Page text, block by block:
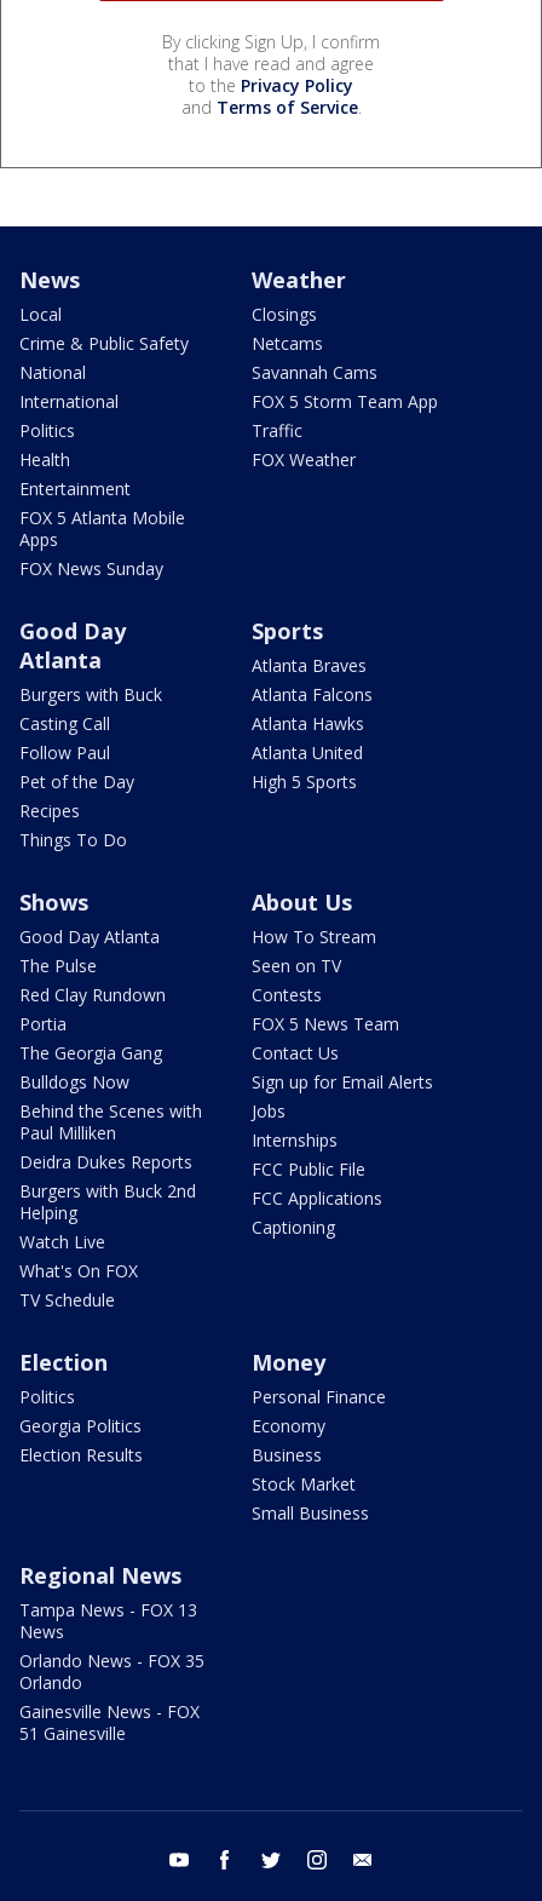
By clicking Sign Up, I confirm
that I have read and agree
to the Privacy Policy
and Terms of Service.
News
Local
Crime & Public Safety
National
International
Politics
Health
Entertainment
FOX 5 Atlanta Mobile
Apps
FOX News Sunday
Weather
Closings
Netcams
Savannah Cams
FOX 5 Storm Team App
Traffic
FOX Weather
Good Day
Atlanta
Burgers with Buck
Casting Call
Follow Paul
Pet of the Day
Recipes
Things To Do
Sports
Atlanta Braves
Atlanta Falcons
Atlanta Hawks
Atlanta United
High 5 Sports
Shows
Good Day Atlanta
The Pulse
Red Clay Rundown
Portia
The Georgia Gang
Bulldogs Now
Behind the Scenes with
Paul Milliken
Deidra Dukes Reports
Burgers with Buck 2nd
Helping
Watch Live
What's On FOX
TV Schedule
About Us
How To Stream
Seen on TV
Contests
FOX 5 News Team
Contact Us
Sign up for Email Alerts
Jobs
Internships
FCC Public File
FCC Applications
Captioning
Election
Politics
Georgia Politics
Election Results
Money
Personal Finance
Economy
Business
Stock Market
Small Business
Regional News
Tampa News - FOX 13
News
Orlando News - FOX 35
Orlando
Gainesville News - FOX
51 Gainesville
youtube facebook twitter instagram